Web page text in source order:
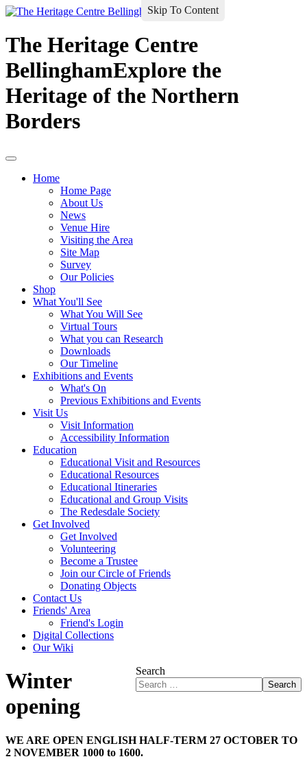
Skip To Content
The Heritage Centre
BellinghamExplore the
Heritage of the Northern
Borders
Home
Home Page
About Us
News
Venue Hire
Visiting the Area
Site Map
Survey
Our Policies
Shop
What You'll See
What You Will See
Virtual Tours
What you can Research
Downloads
Our Timeline
Exhibitions and Events
What's On
Previous Exhibitions and Events
Visit Us
Visit Information
Accessibility Information
Education
Educational Visit and Resources
Educational Resources
Educational Itineraries
Educational and Group Visits
The Redesdale Society
Get Involved
Get Involved
Volunteering
Become a Trustee
Join our Circle of Friends
Donating Objects
Contact Us
Friends' Area
Friend's Login
Digital Collections
Our Wiki
Search
Search
Winter
opening
WE ARE OPEN ENGLISH HALF-TERM 27 OCTOBER TO
2 NOVEMBER 1000 to 1600.